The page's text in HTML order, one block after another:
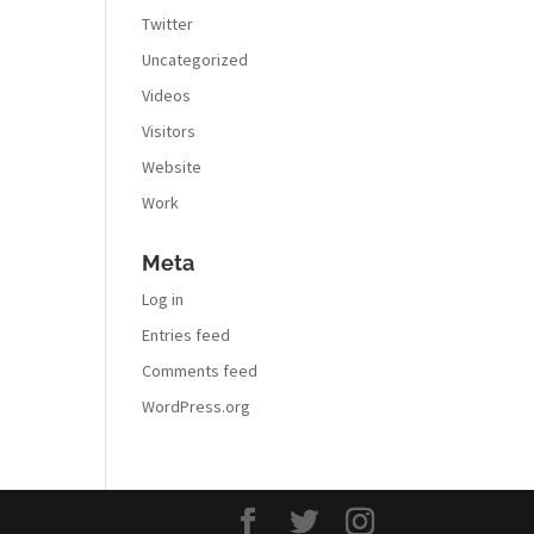
Twitter
Uncategorized
Videos
Visitors
Website
Work
Meta
Log in
Entries feed
Comments feed
WordPress.org